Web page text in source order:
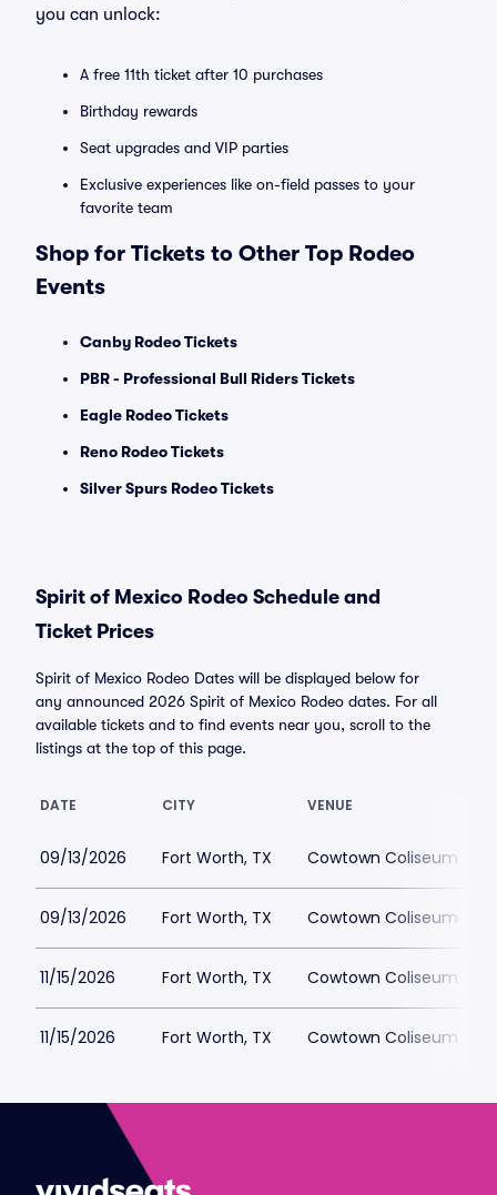
you can unlock:
A free 11th ticket after 10 purchases
Birthday rewards
Seat upgrades and VIP parties
Exclusive experiences like on-field passes to your
favorite team
Shop for Tickets to Other Top Rodeo
Events
Canby Rodeo Tickets
PBR - Professional Bull Riders Tickets
Eagle Rodeo Tickets
Reno Rodeo Tickets
Silver Spurs Rodeo Tickets
Spirit of Mexico Rodeo Schedule and
Ticket Prices
Spirit of Mexico Rodeo Dates will be displayed below for
any announced 2026 Spirit of Mexico Rodeo dates. For all
available tickets and to find events near you, scroll to the
listings at the top of this page.
DATE CITY VENUE
09/13/2026 Fort Worth, TX Cowtown Coliseum
09/13/2026 Fort Worth, TX Cowtown Coliseum
11/15/2026 Fort Worth, TX Cowtown Coliseum
11/15/2026 Fort Worth, TX Cowtown Coliseum